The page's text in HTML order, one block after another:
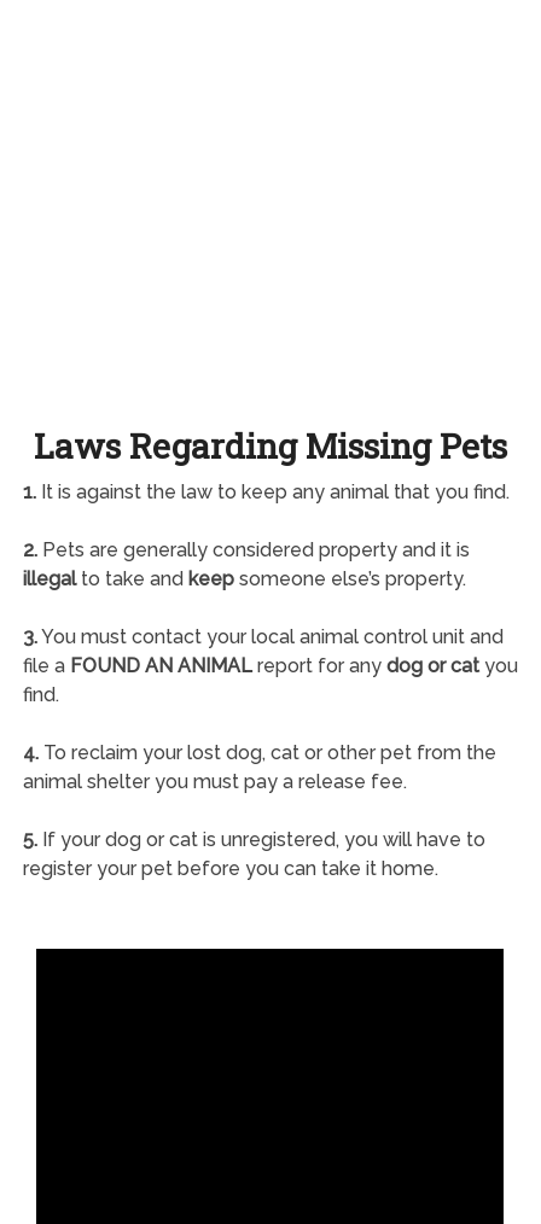
Laws Regarding Missing Pets
1.It is against the law to keep any animal that you find.
2.Pets are generally considered property and it is
illegalto take and keepsomeone else’s property.
3.You must contact your local animal control unit and
file a FOUND AN ANIMALreport for any dog or catyou
find.
4.To reclaim your lost dog, cat or other pet from the
animal shelter you must pay a release fee.
5.If your dog or cat is unregistered, you will have to
register your pet before you can take it home.